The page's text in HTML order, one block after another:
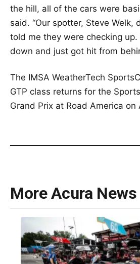
the hill, all of the cars were
said. “Our spotter, Steve Welk,
told me they were checking
down and just got hit from
The IMSA WeatherTech
GTP class returns for the
Grand Prix at Road America on
More Acura News